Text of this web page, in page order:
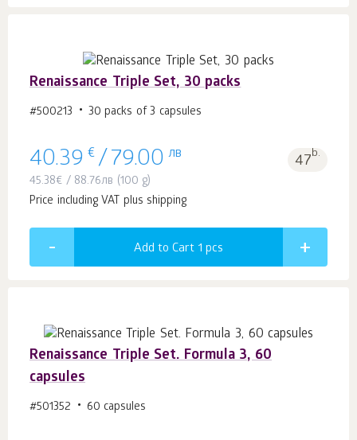
Renaissance Triple Set, 30 packs
#500213 30 packs of 3 capsules
40.39 € / 79.00 лв 47b.
45.38€ / 88.76лв (100 g)
Price including VAT plus shipping
Add to Cart 1 pcs
Renaissance Triple Set. Formula 3, 60
capsules
#501352 60 capsules